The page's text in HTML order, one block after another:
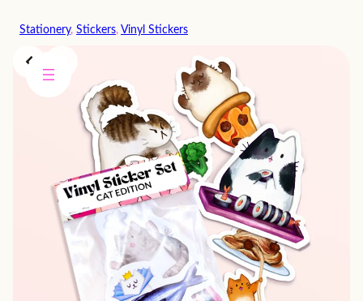
Stationery, Stickers, Vinyl Stickers